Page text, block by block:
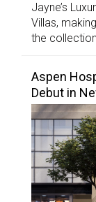
Jayne’s
Villas,
the
Aspen
Debut in